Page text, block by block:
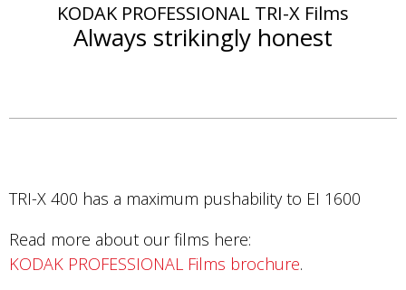
KODAK PROFESSIONAL TRI-X Films
Always strikingly honest
TRI-X 400 has a maximum pushability to EI 1600
Read more about our films here:
KODAK PROFESSIONAL Films brochure.